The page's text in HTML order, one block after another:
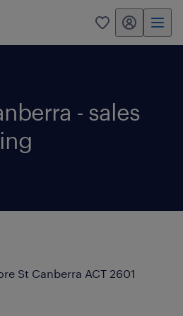
0 my randstad
- sales
St Canberra ACT 2601